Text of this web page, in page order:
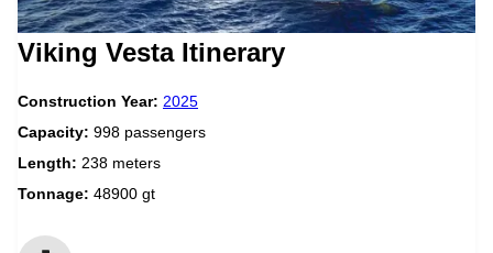
Viking Vesta Itinerary
Construction Year: 2025
Capacity: 998 passengers
Length: 238 meters
Tonnage: 48900 gt